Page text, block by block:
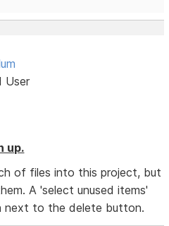
User
up.
of files into this project, but
A 'select unused items'
next to the delete button.